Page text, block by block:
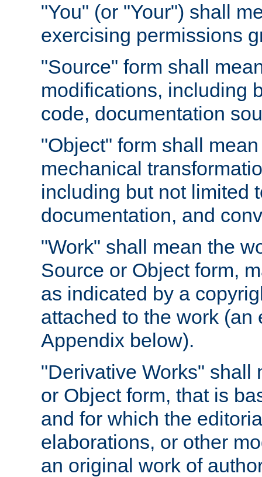
"You" (or "Your") shall
exercising permissions
"Source" form shall
modifications, including
code, documentation
"Object" form shall
mechanical
including but not limited
documentation, and
"Work" shall mean the
Source or Object form,
as indicated by a
attached to the work
Appendix below).
"Derivative Works" shall
or Object form, that is
and for which the
elaborations, or other
an original work of